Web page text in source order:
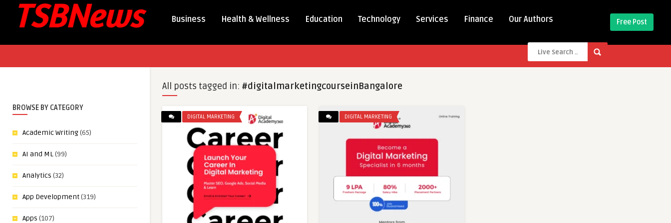
Business Health & Wellness Education Technology Services Finance Our Authors Free Post
BROWSE BY CATEGORY
Academic Writing(65)
AI and ML(99)
Analytics (32)
App Development(319)
Apps (107)
All posts tagged in: #digitalmarketingcourseinBangalore
DIGITAL MARKETING DIGITAL MARKETING